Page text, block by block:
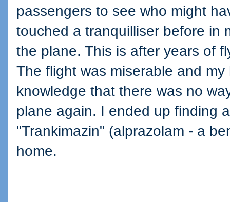
passengers to see who might
touched a tranquilliser before in
the plane. This is after years of
The flight was miserable and
knowledge that there was no
plane again. I ended up finding
"Trankimazin" (alprazolam - a
home.